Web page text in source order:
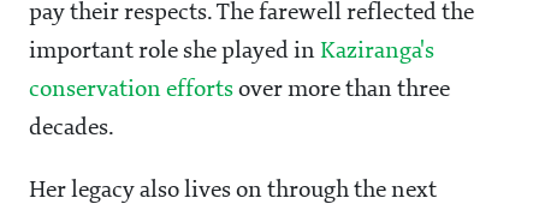
pay their respects. The farewell reflected the
important role she played in Kaziranga's
conservation efforts over more than three
decades.
Her legacy also lives on through the next